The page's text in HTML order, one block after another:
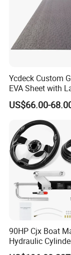
Ycdeck Custom
EVA Sheet with
Standard
Decking Chinese
US$66.00-
90HP Cjx Boat
Hydraulic
Pump Outboard